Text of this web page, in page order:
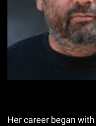
Her career began